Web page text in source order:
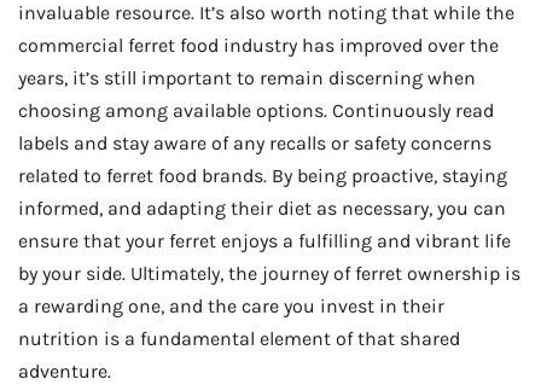
invaluable resource. It’s also worth noting that while the
commercial ferret food industry has improved over the
years, it’s still important to remain discerning when
choosing among available options. Continuously read
labels and stay aware of any recalls or safety concerns
related to ferret food brands. By being proactive, staying
informed, and adapting their diet as necessary, you can
ensure that your ferret enjoys a fulfilling and vibrant life
by your side. Ultimately, the journey of ferret ownership is
a rewarding one, and the care you invest in their
nutrition is a fundamental element of that shared
adventure.